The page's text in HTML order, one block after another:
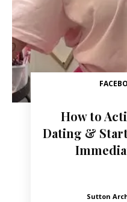
How to
Dating &
Sutton